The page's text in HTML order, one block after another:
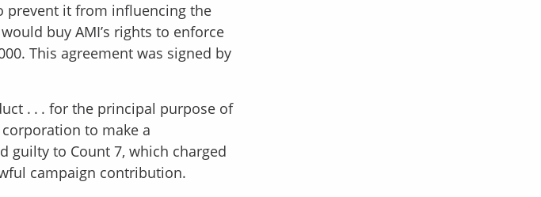
prevent it from influencing the
buy AMI’s rights to enforce
This agreement was signed by
. . . for the principal purpose of
corporation to make a
guilty to Count 7, which charged
campaign contribution.